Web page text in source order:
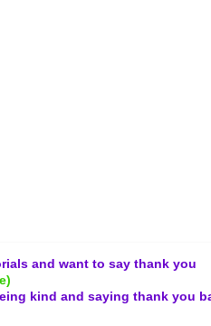
and want to say thank you
kind and saying thank you